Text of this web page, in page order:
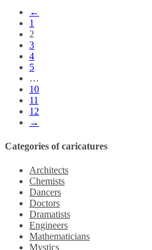
←
1
2
3
4
5
…
10
11
12
→
Categories of caricatures
Architects
Chemists
Dancers
Doctors
Dramatists
Engineers
Mathematicians
Mystics